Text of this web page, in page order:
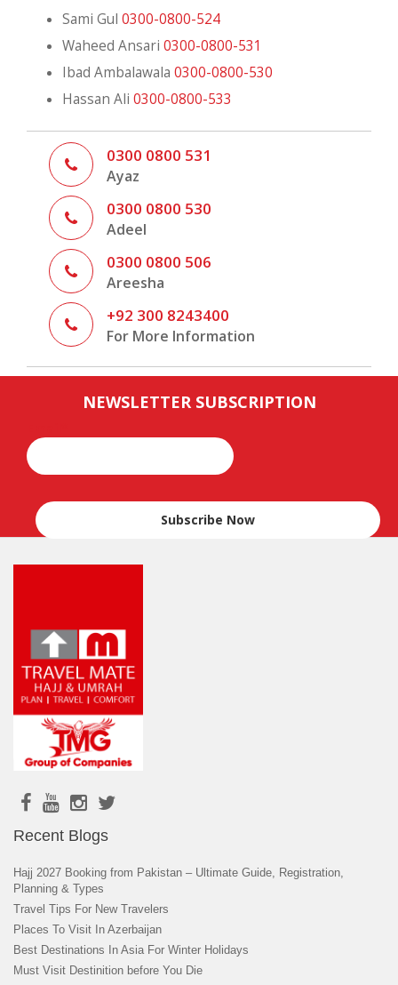
Sami Gul 0300-0800-524
Waheed Ansari 0300-0800-531
Ibad Ambalawala 0300-0800-530
Hassan Ali 0300-0800-533
0300 0800 531
Ayaz
0300 0800 530
Adeel
0300 0800 506
Areesha
+92 300 8243400
For More Information
NEWSLETTER SUBSCRIPTION
Recent Blogs
Hajj 2027 Booking from Pakistan – Ultimate Guide, Registration,
Planning & Types
Travel Tips For New Travelers
Places To Visit In Azerbaijan
Best Destinations In Asia For Winter Holidays
Must Visit Destinition before You Die